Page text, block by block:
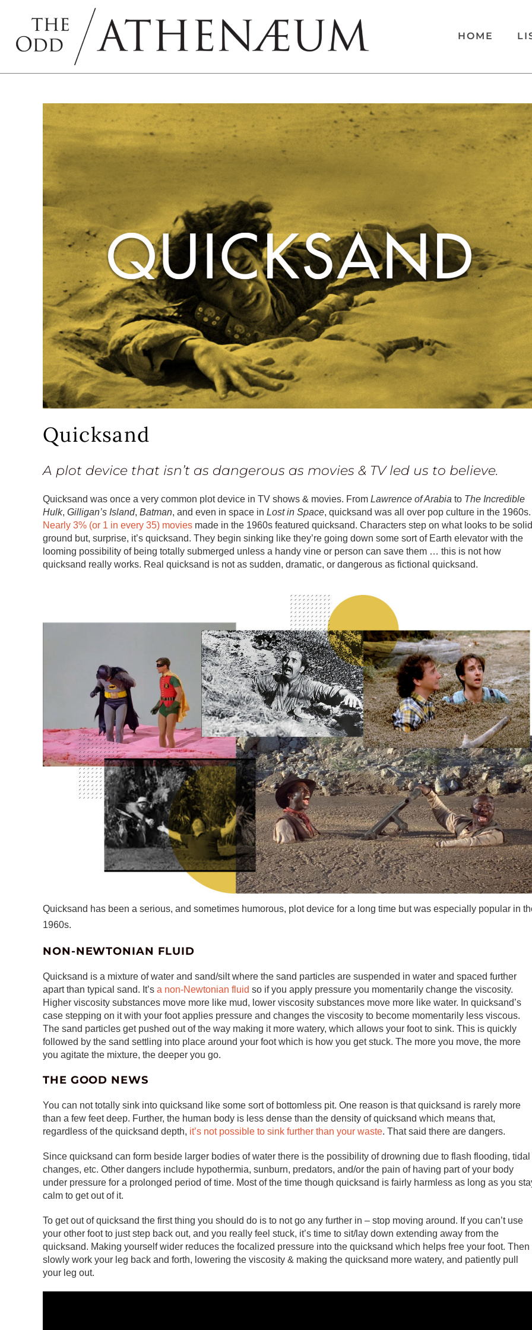
HOME
Quicksand
A plot device that isn’t as dangerous as movies & TV led us to believe.
Quicksand was once a very common plot device in TV shows & movies. From Lawrence of Arabia to The Incredible
Hulk, Gilligan’s Island, Batman, and even in space in Lost in Space, quicksand was all over pop culture in the 1960s.
Nearly 3% (or 1 in every 35) movies made in the 1960s featured quicksand. Characters step on what looks to be solid
ground but, surprise, it’s quicksand. They begin sinking like they’re going down some sort of Earth elevator with the
looming possibility of being totally submerged unless a handy vine or person can save them … this is not how
quicksand really works. Real quicksand is not as sudden, dramatic, or dangerous as fictional quicksand.
Quicksand has been a serious, and sometimes humorous, plot device for a long time but was especially popular in
1960s.
NON-NEWTONIAN FLUID
Quicksand is a mixture of water and sand/silt where the sand particles are suspended in water and spaced further
apart than typical sand. It’s a non-Newtonian fluid so if you apply pressure you momentarily change the viscosity.
Higher viscosity substances move more like mud, lower viscosity substances move more like water. In quicksand’s
case stepping on it with your foot applies pressure and changes the viscosity to become momentarily less viscous.
The sand particles get pushed out of the way making it more watery, which allows your foot to sink. This is quickly
followed by the sand settling into place around your foot which is how you get stuck. The more you move, the more
you agitate the mixture, the deeper you go.
THE GOOD NEWS
You can not totally sink into quicksand like some sort of bottomless pit. One reason is that quicksand is rarely more
than a few feet deep. Further, the human body is less dense than the density of quicksand which means that,
regardless of the quicksand depth, it’s not possible to sink further than your waste. That said there are dangers.
Since quicksand can form beside larger bodies of water there is the possibility of drowning due to flash flooding, tidal
changes, etc. Other dangers include hypothermia, sunburn, predators, and/or the pain of having part of your body
under pressure for a prolonged period of time. Most of the time though quicksand is fairly harmless as long as you
calm to get out of it.
To get out of quicksand the first thing you should do is to not go any further in – stop moving around. If you can’t use
your other foot to just step back out, and you really feel stuck, it’s time to sit/lay down extending away from the
quicksand. Making yourself wider reduces the focalized pressure into the quicksand which helps free your foot. Then
slowly work your leg back and forth, lowering the viscosity & making the quicksand more watery, and patiently pull
your leg out.